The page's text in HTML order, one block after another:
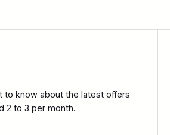
to know about the latest offers
2 to 3 per month.